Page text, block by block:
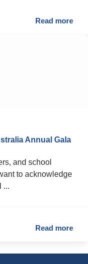
Read more
Annual Gala
and school
to acknowledge
...
Read more